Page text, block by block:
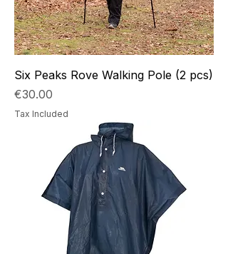
Six Peaks Rove Walking Pole (2 pcs)
Price
€30.00
Tax Included